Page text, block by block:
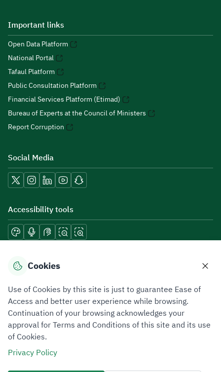
Important links
Open Data Platform
National Portal
Tafaul Platform
Public Consultation Platform
Financial Services Platform (Etimad)
Bureau of Experts at the Council of Ministers
Report Corruption
Social Media
Accessibility tools
Download mobile applications
Privacy PolicyTerms of UseSite Map
All rights reserved 2026 © ZATCA.GOV.SA
Developed and Maintained by Zakat, Tax and Customs Authority
Cookies
Use of Cookies by this site is just to guarantee Ease of
Access and better user experience while browsing.
Continuation of your browsing acknowledges your
approval for Terms and Conditions of this site and its use
of Cookies.
Privacy Policy